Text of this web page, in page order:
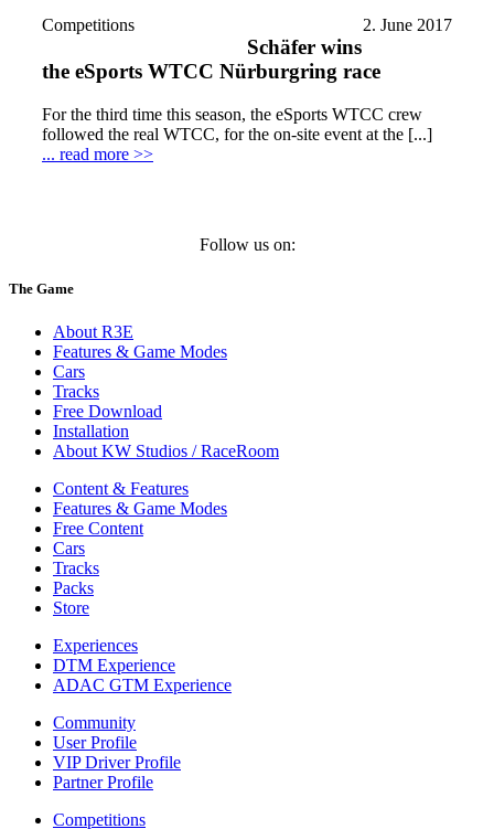
Competitions 2. June 2017
Schäfer wins
the eSports WTCC Nürburgring race
For the third time this season, the eSports WTCC crew
followed the real WTCC, for the on-site event at the [...]
... read more >>
Follow us on:
The Game
About R3E
Features & Game Modes
Cars
Tracks
Free Download
Installation
About KW Studios / RaceRoom
Content & Features
Features & Game Modes
Free Content
Cars
Tracks
Packs
Store
Experiences
DTM Experience
ADAC GTM Experience
Community
User Profile
VIP Driver Profile
Partner Profile
Competitions